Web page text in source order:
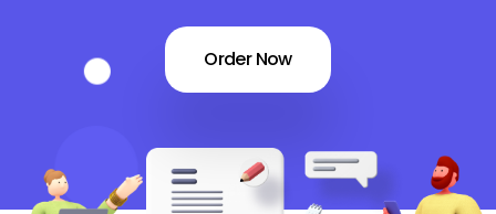
Order Now